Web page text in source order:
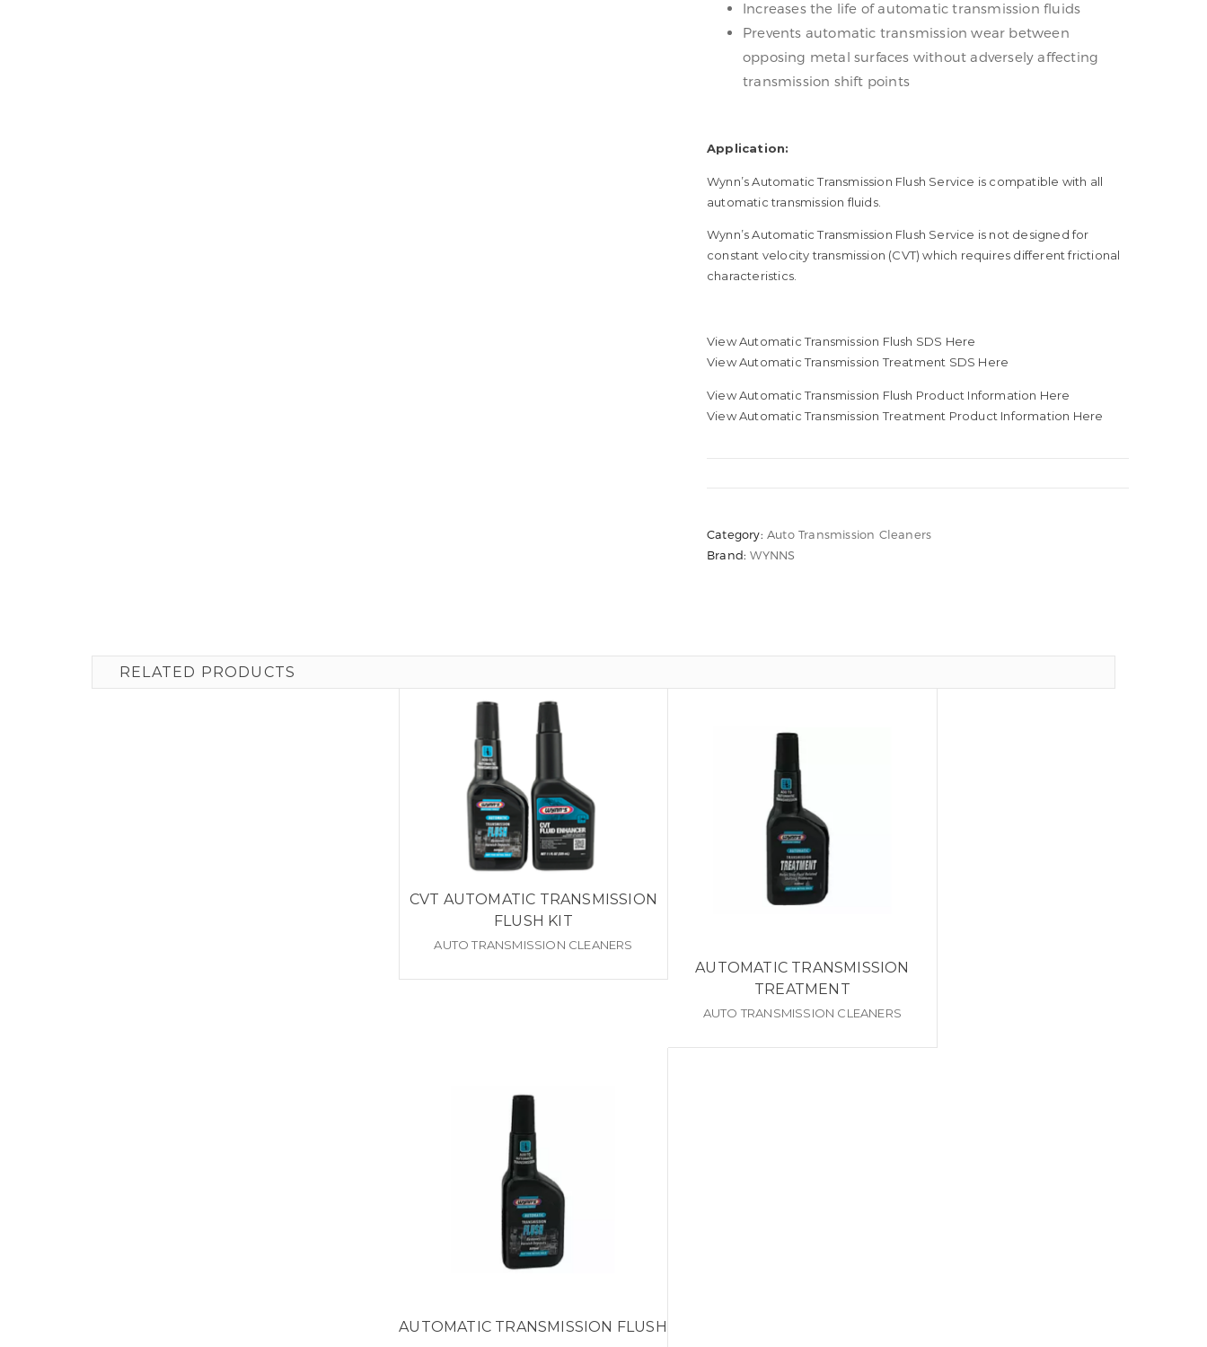
Increases the life of automatic transmission fluids
Prevents automatic transmission wear between
opposing metal surfaces without adversely affecting
transmission shift points
Application:
Wynn’s Automatic Transmission Flush Service is compatible with all
automatic transmission fluids.
Wynn’s Automatic Transmission Flush Service is not designed for
constant velocity transmission (CVT) which requires different frictional
characteristics.
View Automatic Transmission Flush SDS Here
View Automatic Transmission Treatment SDS Here
View Automatic Transmission Flush Product Information Here
View Automatic Transmission Treatment Product Information Here
Category: Auto Transmission Cleaners
Brand:WYNNS
RELATED PRODUCTS
CVT AUTOMATIC TRANSMISSION
FLUSH KIT
AUTO TRANSMISSION CLEANERS
AUTOMATIC TRANSMISSION
TREATMENT
AUTO TRANSMISSION CLEANERS
AUTOMATIC TRANSMISSION FLUSH